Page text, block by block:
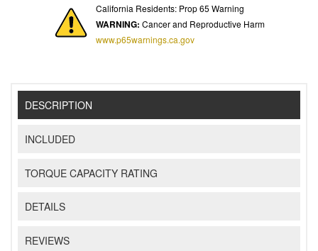
California Residents: Prop 65 Warning
WARNING: Cancer and Reproductive Harm
www.p65warnings.ca.gov
DESCRIPTION
INCLUDED
TORQUE CAPACITY RATING
DETAILS
REVIEWS